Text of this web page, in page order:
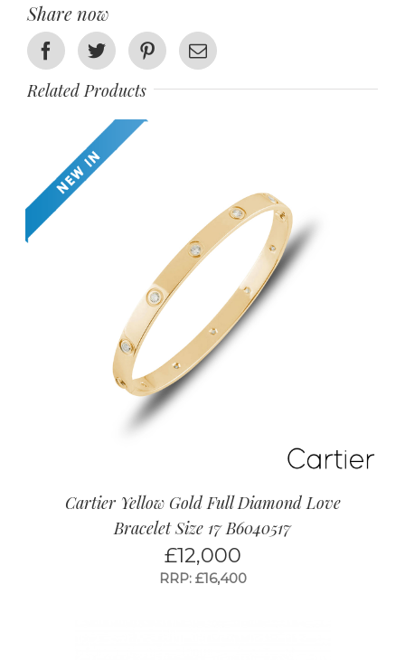
Share now
FacebookTwitter PinterestEmail
Related Products
Cartier Yellow Gold Full Diamond Love
Bracelet Size 17 B6040517
£12,000
RRP: £16,400